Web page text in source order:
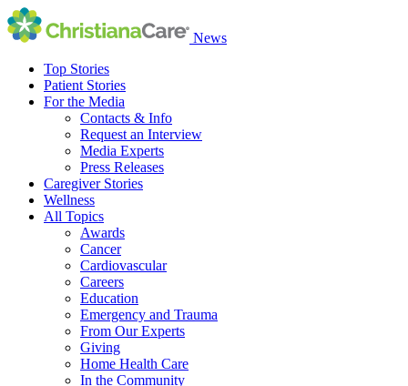
News
Top Stories
Patient Stories
For the Media
Contacts & Info
Request an Interview
Media Experts
Press Releases
Caregiver Stories
Wellness
All Topics
Awards
Cancer
Cardiovascular
Careers
Education
Emergency and Trauma
From Our Experts
Giving
Home Health Care
In the Community